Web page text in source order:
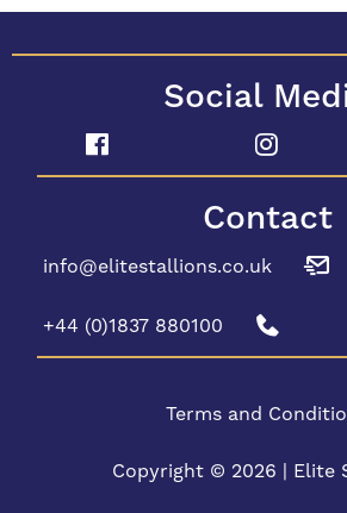
Social
Contact
info@elitestallions.co.uk
+44 (0)1837 880100
Terms and
Copyright © 2026 | Elite